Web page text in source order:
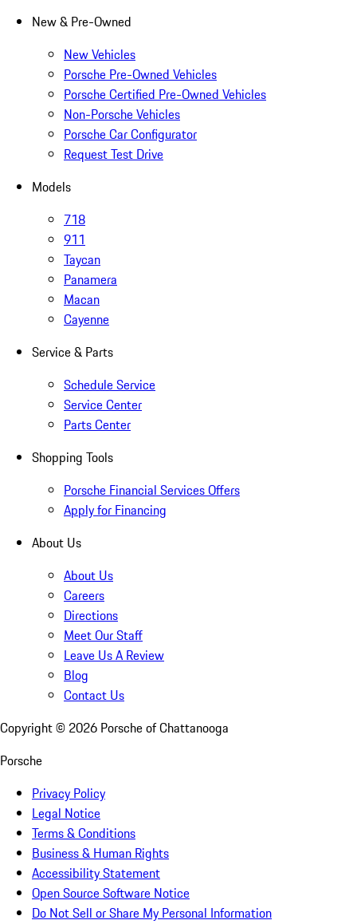
New & Pre-Owned
New Vehicles
Porsche Pre-Owned Vehicles
Porsche Certified Pre-Owned Vehicles
Non-Porsche Vehicles
Porsche Car Configurator
Request Test Drive
Models
718
911
Taycan
Panamera
Macan
Cayenne
Service & Parts
Schedule Service
Service Center
Parts Center
Shopping Tools
Porsche Financial Services Offers
Apply for Financing
About Us
About Us
Careers
Directions
Meet Our Staff
Leave Us A Review
Blog
Contact Us
Copyright © 2026 Porsche of Chattanooga
Porsche
Privacy Policy
Legal Notice
Terms & Conditions
Business & Human Rights
Accessibility Statement
Open Source Software Notice
Do Not Sell or Share My Personal Information